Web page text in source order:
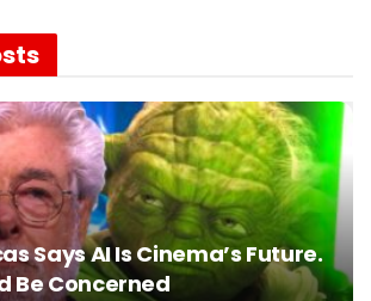
Says AI Is Cinema’s Future.
Be Concerned